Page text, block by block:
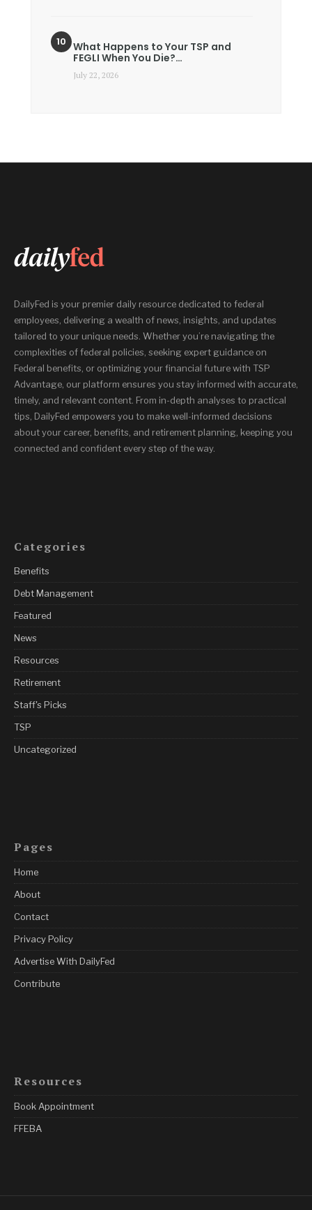
What Happens to Your TSP and
FEGLI When You Die?…
July 22, 2026
DailyFed is your premier daily resource dedicated to federal
employees, delivering a wealth of news, insights, and updates
tailored to your unique needs. Whether you’re navigating the
complexities of federal policies, seeking expert guidance on
Federal benefits, or optimizing your financial future with TSP
Advantage, our platform ensures you stay informed with accurate,
timely, and relevant content. From in-depth analyses to practical
tips, DailyFed empowers you to make well-informed decisions
about your career, benefits, and retirement planning, keeping you
connected and confident every step of the way.
Categories
Benefits
Debt Management
Featured
News
Resources
Retirement
Staff's Picks
TSP
Uncategorized
Pages
Home
About
Contact
Privacy Policy
Advertise With DailyFed
Contribute
Resources
Book Appointment
FFEBA